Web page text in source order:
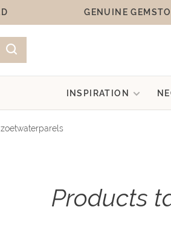
GENUINE
INSPIRATION
zoetwaterparels
Products